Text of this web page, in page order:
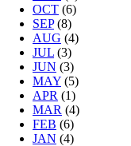
OCT (6)
SEP (8)
AUG (4)
JUL (3)
JUN (3)
MAY (5)
APR (1)
MAR (4)
FEB (6)
JAN (4)